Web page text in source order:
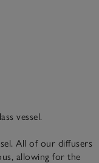
vessel.
All of our diffusers
allowing for the